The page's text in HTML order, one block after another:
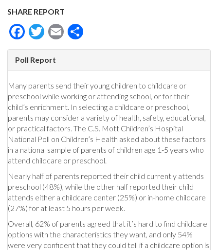
SHARE REPORT
Facebook
Twitter
Email
Poll Report
Many parents send their young children to childcare or
preschool while working or attending school, or for their
child’s enrichment. In selecting a childcare or preschool,
parents may consider a variety of health, safety, educational,
or practical factors. The C.S. Mott Children’s Hospital
National Poll on Children’s Health asked about these factors
in a national sample of parents of children age 1-5 years who
attend childcare or preschool.
Nearly half of parents reported their child currently attends
preschool (48%), while the other half reported their child
attends either a childcare center (25%) or in-home childcare
(27%) for at least 5 hours per week.
Overall, 62% of parents agreed that it’s hard to find childcare
options with the characteristics they want, and only 54%
were very confident that they could tell if a childcare option is